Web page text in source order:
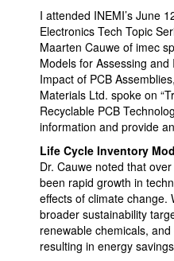
I attended INEMI’s June
Electronics Tech Topic
Maarten Cauwe of imec
Models for Assessing
Impact of PCB
Materials Ltd. spoke on
Recyclable PCB
information and provide
Life Cycle Inventory
Dr. Cauwe noted that
been rapid growth in
effects of climate change.
broader sustainability
renewable chemicals,
resulting in energy